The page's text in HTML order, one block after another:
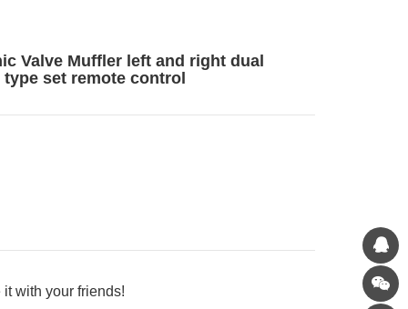
Valve Muffler left and right dual
set remote control
with your friends!